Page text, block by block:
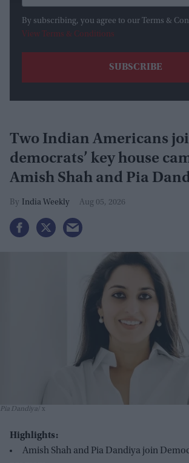
By subscribing, you agree to our Terms &
View Terms & Conditions
Two Indian Americans
democrats’ key house
Amish Shah and Pia
GOP seats
India Weekly Aug 05, 2026
Pia Dandiya x
Highlights:
Amish Shah and Pia Dandiya join